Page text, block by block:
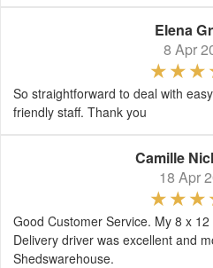
Elena
8 Apr
So straightforward to deal with
friendly staff. Thank you
Camille
18 Apr
Good Customer Service. My 8 x
Delivery driver was excellent and
Shedswarehouse.